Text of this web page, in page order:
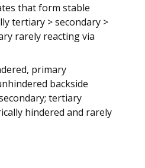
that form stable
tertiary > secondary >
rarely reacting via
primary
backside
tertiary
hindered and rarely